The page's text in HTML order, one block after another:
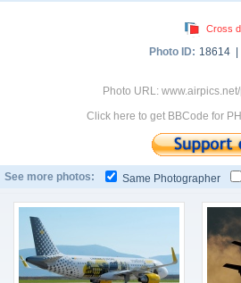
Cross
Photo ID: 18614
Photo URL:
Click here to get BBCode for
See more photos: Same Photographer